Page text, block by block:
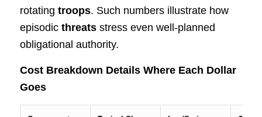
rotating troops. Such numbers illustrate how
episodic threatsstress even well-planned
obligational authority.
Cost Breakdown Details Where Each Dollar
Goes